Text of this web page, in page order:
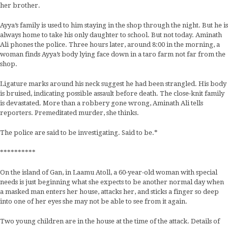
her brother.
Ayya’s family is used to him staying in the shop through the night. But he is
always home to take his only daughter to school. But not today. Aminath
Ali phones the police. Three hours later, around 8:00 in the morning, a
woman finds Ayya’s body lying face down in a taro farm not far from the
shop.
Ligature marks around his neck suggest he had been strangled. His body
is bruised, indicating possible assault before death. The close-knit family
is devastated. More than a robbery gone wrong, Aminath Ali tells
reporters. Premeditated murder, she thinks.
The police are said to be investigating. Said to be.*
**********
On the island of Gan, in Laamu Atoll, a 60-year-old woman with special
needs is just beginning what she expects to be another normal day when
a masked man enters her house, attacks her, and sticks a finger so deep
into one of her eyes she may not be able to see from it again.
Two young children are in the house at the time of the attack. Details of